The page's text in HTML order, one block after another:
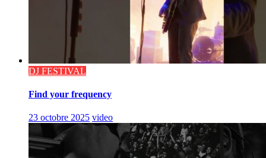
DJ FESTIVAL
Find your frequency
23 octobre 2025 video